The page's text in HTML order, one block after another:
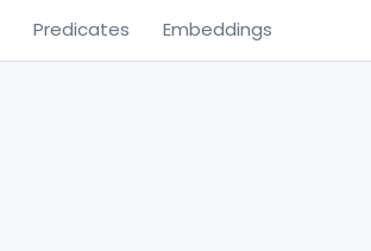
Predicates Embeddings